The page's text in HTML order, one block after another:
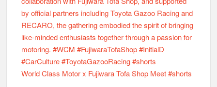
World Class Motor x Fujiwara Tofa Shop Meet #shorts